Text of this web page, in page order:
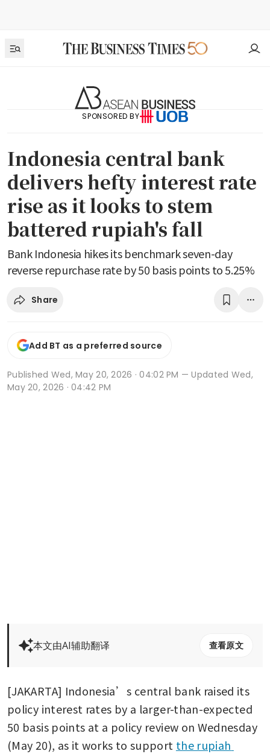
SPONSORED BY
Indonesia central bank
delivers hefty interest rate
rise as it looks to stem
battered rupiah's fall
Bank Indonesia hikes its benchmark seven-day
reverse repurchase rate by 50 basis points to 5.25%
Share
Add BT as a preferred source
Published Wed, May 20, 2026 · 04:02 PM — Updated Wed,
May 20, 2026 · 04:42 PM
本文由AI辅助翻译 查看原文
[JAKARTA] Indonesia’s central bank raised its
policy interest rates by a larger-than-expected
50 basis points at a policy review on Wednesday
(May 20), as it works to support the rupiah